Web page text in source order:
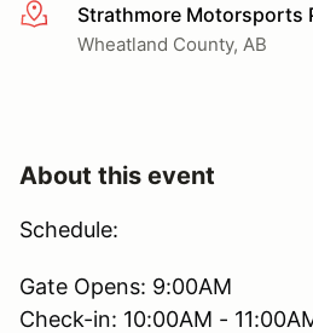
More infoStrathmore Motorsports
Wheatland County, AB
About this event
Schedule:
Gate Opens: 9:00AM
Check-in: 10:00AM -